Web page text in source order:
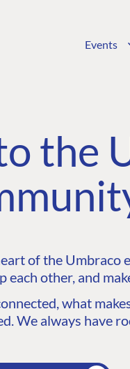
Events
the
of the Umbraco
each other, and
what
We always have